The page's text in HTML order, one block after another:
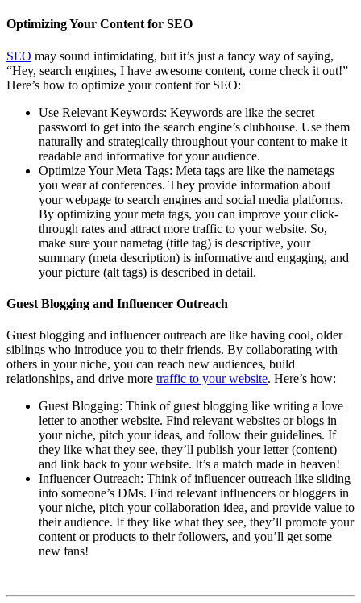
Optimizing Your Content for SEO
SEO may sound intimidating, but it’s just a fancy way of saying,
“Hey, search engines, I have awesome content, come check it out!”
Here’s how to optimize your content for SEO:
Use Relevant Keywords: Keywords are like the secret
password to get into the search engine’s clubhouse. Use them
naturally and strategically throughout your content to make it
readable and informative for your audience.
Optimize Your Meta Tags: Meta tags are like the nametags
you wear at conferences. They provide information about
your webpage to search engines and social media platforms.
By optimizing your meta tags, you can improve your click-
through rates and attract more traffic to your website. So,
make sure your nametag (title tag) is descriptive, your
summary (meta description) is informative and engaging, and
your picture (alt tags) is described in detail.
Guest Blogging and Influencer Outreach
Guest blogging and influencer outreach are like having cool, older
siblings who introduce you to their friends. By collaborating with
others in your niche, you can reach new audiences, build
relationships, and drive more traffic to your website. Here’s how:
Guest Blogging: Think of guest blogging like writing a love
letter to another website. Find relevant websites or blogs in
your niche, pitch your ideas, and follow their guidelines. If
they like what they see, they’ll publish your letter (content)
and link back to your website. It’s a match made in heaven!
Influencer Outreach: Think of influencer outreach like sliding
into someone’s DMs. Find relevant influencers or bloggers in
your niche, pitch your collaboration idea, and provide value to
their audience. If they like what they see, they’ll promote your
content or products to their followers, and you’ll get some
new fans!